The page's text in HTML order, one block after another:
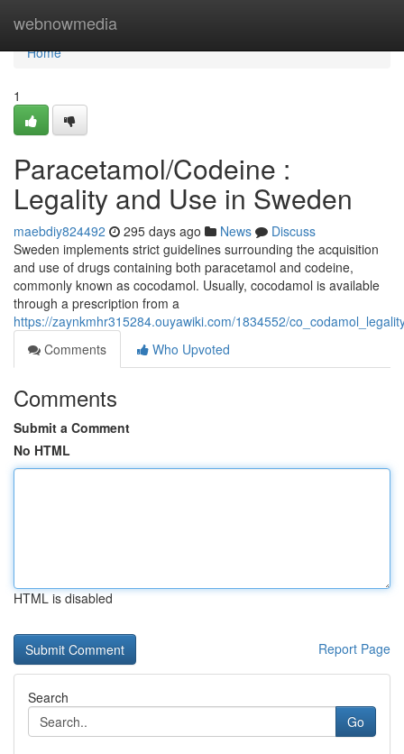
webnowmedia
Home
Home
1
Paracetamol/Codeine :
Legality and Use in Sweden
maebdiy824492 295 days ago News
Discuss
Sweden implements strict guidelines surrounding the acquisition
and use of drugs containing both paracetamol and codeine,
commonly known as cocodamol. Usually, cocodamol is available
through a prescription from a
https://zaynkmhr315284.ouyawiki.com/1834552/
Comments
Who Upvoted
Comments
Submit a Comment
No HTML
HTML is disabled
Report Page
Search
Go